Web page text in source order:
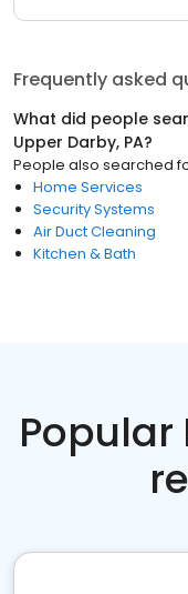
Frequently asked
What did people
Upper Darby, PA?
People also searched
Home Services
Security Systems
Air Duct Cleaning
Kitchen & Bath
Popular